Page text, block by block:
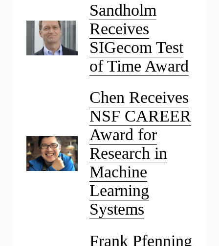
Sandholm
Receives
SIGecom Test
of Time Award
Chen Receives
NSF CAREER
Award for
Research in
Machine
Learning
Systems
Frank Pfenning